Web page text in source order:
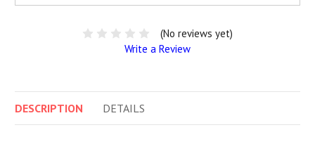
(No reviews yet)
Write a Review
DESCRIPTION DETAILS